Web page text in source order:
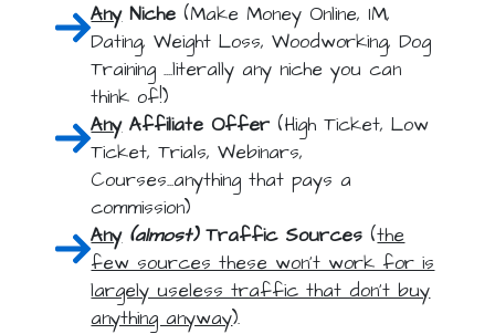
AnyNiche (Make Money Online, IM,
Dating, Weight Loss, Woodworking, Dog
Training ....literally any niche you can
think of!)
AnyAffiliate Offer(High Ticket, Low
Ticket, Trials, Webinars,
Courses...anything that pays a
commission)
Any (almost)Traffic Sources (the
few sources these won't work for is
largely useless traffic that don't buy
anything anyway).